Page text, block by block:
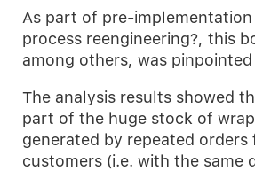
As part of pre-implementation
process reengineering?, this
among others, was
The analysis results showed
part of the huge stock of
generated by repeated
customers (i.e. with the same